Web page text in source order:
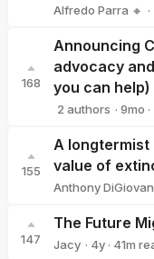
Alfredo Parra 🔸 ·
168
Announcing
advocacy
you can help)
2 authors · 9mo ·
155
A longtermist
value of
Anthony
147
The Future
Jacy · 4y · 41m